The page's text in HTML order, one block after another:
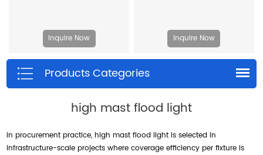
Inquire Now Inquire Now
Products Categories
high mast flood light
in procurement practice, high mast flood light is selected in
infrastructure-scale projects where coverage efficiency per fixture is